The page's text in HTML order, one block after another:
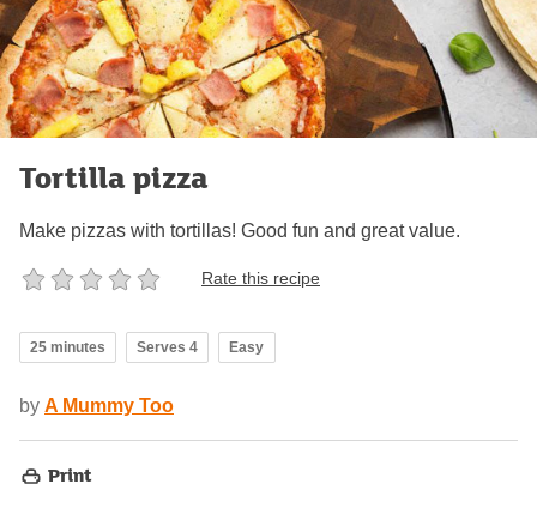
Tortilla pizza
Make pizzas with tortillas! Good fun and great value.
Rate this recipe
25 minutes Serves 4 Easy
by A Mummy Too
Print